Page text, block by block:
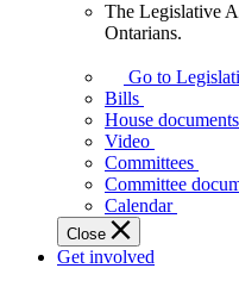
Assembly
makes
laws
affect
Ontarians.
The Legislative
Ontarians.
Go to
Bills
House documents
Video
Committees
Committee
Calendar
Close
Get involved